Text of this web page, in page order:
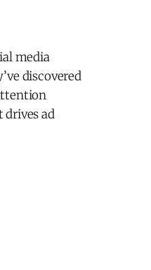
media
discovered
drives ad